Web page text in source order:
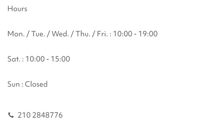
Hours
Mon. / Tue. / Wed. / Thu. / Fri. : 10:00 - 19:00
Sat. : 10:00 - 15:00
Sun : Closed
210 2848776